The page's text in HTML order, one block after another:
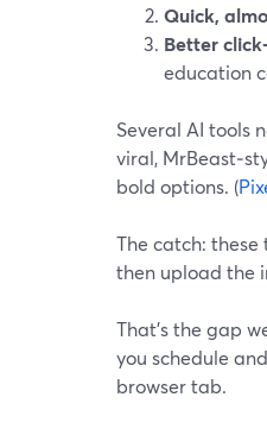
Quick,
Better
education
Several AI tools
viral,
bold options. (
The catch:
then upload the
That’s the gap
you schedule
browser tab.